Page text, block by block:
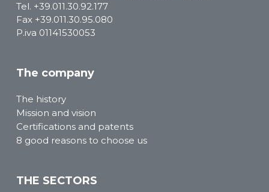
Tel. +39.011.30.92.177
Fax +39.011.30.95.080
P.iva 01141530053
The company
The history
Mission and vision
Certifications and patents
8 good reasons to choose us
THE SECTORS